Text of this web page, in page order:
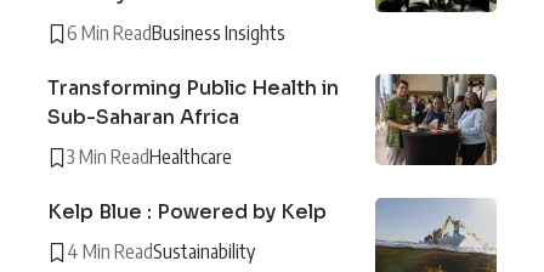
6 Min ReadBusiness Insights
Transforming Public Health in
Sub-Saharan Africa
3 Min ReadHealthcare
Kelp Blue : Powered by Kelp
4 Min ReadSustainability